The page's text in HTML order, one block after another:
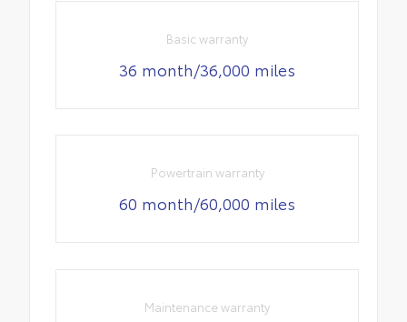
Basic warranty
36 month/36,000 miles
Powertrain warranty
60 month/60,000 miles
Maintenance warranty